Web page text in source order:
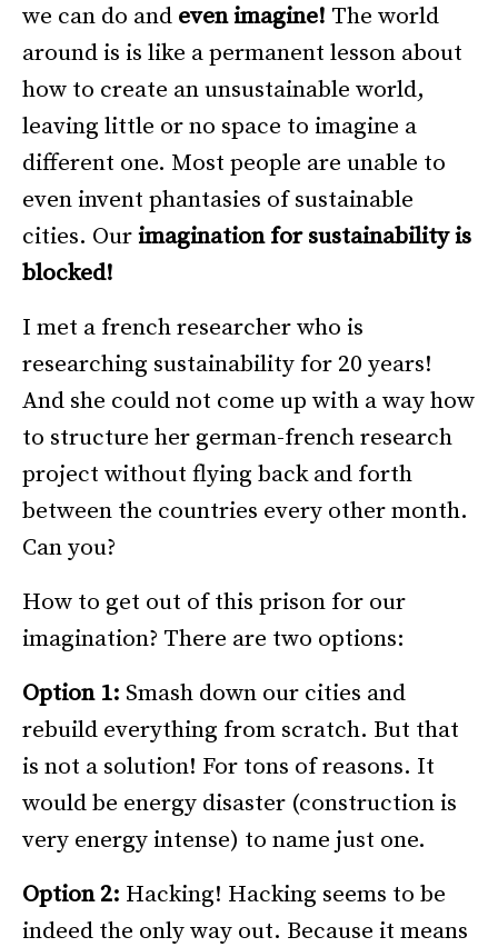
we can do and even imagine! The world
around is is like a permanent lesson about
how to create an unsustainable world,
leaving little or no space to imagine a
different one. Most people are unable to
even invent phantasies of sustainable
cities. Ourimagination for sustainability is
blocked!
I met a french researcher who is
researching sustainability for 20 years!
And she could not come up with a way how
to structure her german-french research
project without flying back and forth
between the countries every other month.
Can you?
How to get out of this prison for our
imagination? There are two options:
Option 1: Smash down our cities and
rebuild everything from scratch. But that
is not a solution! For tons of reasons. It
would be energy disaster (construction is
very energy intense) to name just one.
Option 2: Hacking! Hacking seems to be
indeed the only way out. Because it means